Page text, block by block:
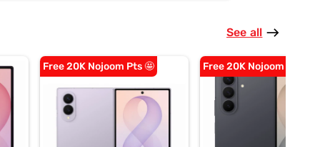
See all east
Free 20K Nojoom Pts 🤩 Free 20K Nojoom Pts 🤩